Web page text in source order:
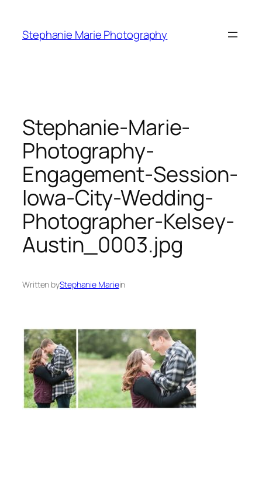
content
Stephanie Marie Photography
Stephanie-Marie-
Photography-
Engagement-Session-
Iowa-City-Wedding-
Photographer-Kelsey-
Austin_0003.jpg
Written byStephanie Mariein